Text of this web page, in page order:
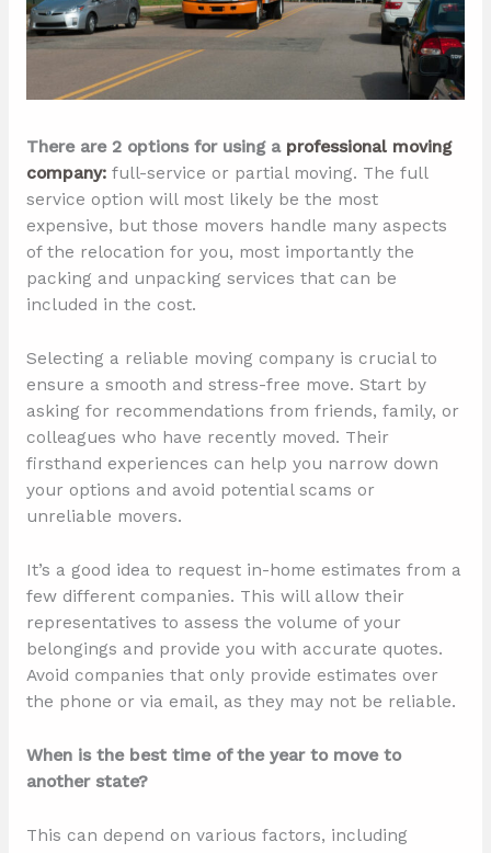
There are 2 options for using a professional moving
company: full-service or partial moving. The full
service option will most likely be the most
expensive, but those movers handle many aspects
of the relocation for you, most importantly the
packing and unpacking services that can be
included in the cost.
Selecting a reliable moving company is crucial to
ensure a smooth and stress-free move. Start by
asking for recommendations from friends, family, or
colleagues who have recently moved. Their
firsthand experiences can help you narrow down
your options and avoid potential scams or
unreliable movers.
It’s a good idea to request in-home estimates from a
few different companies. This will allow their
representatives to assess the volume of your
belongings and provide you with accurate quotes.
Avoid companies that only provide estimates over
the phone or via email, as they may not be reliable.
When is the best time of the year to move to
another state?
This can depend on various factors, including